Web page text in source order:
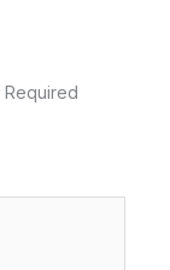
Required